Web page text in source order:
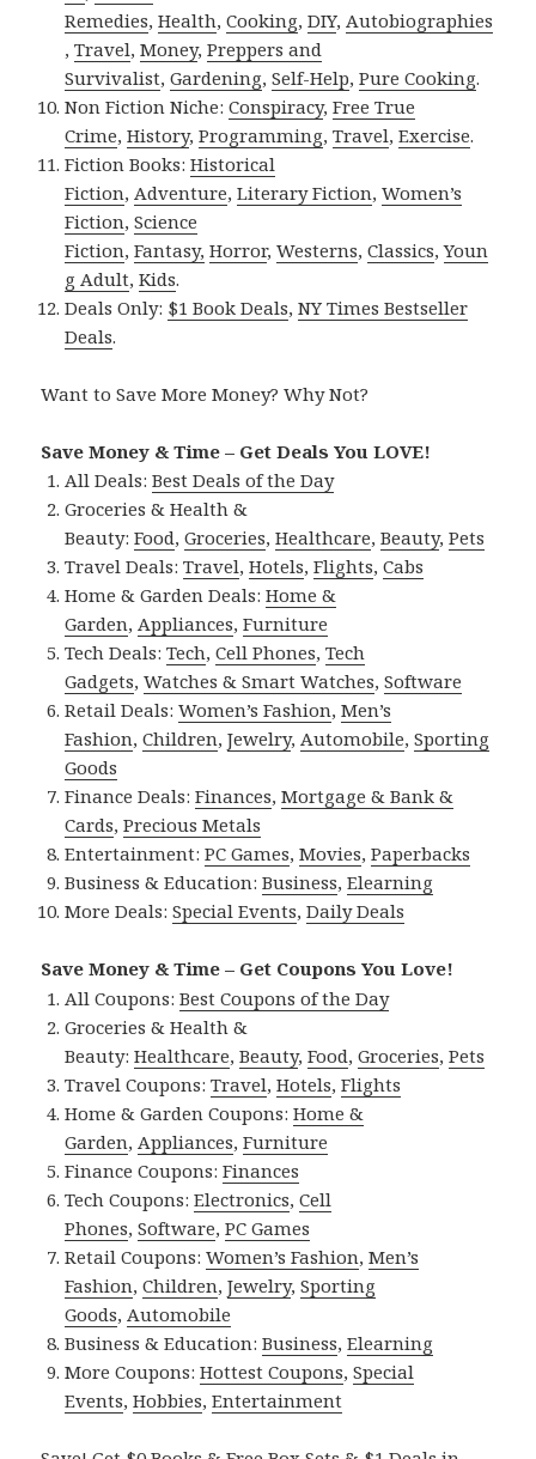
Remedies,Health,Cooking,DIY,Autobiographies
,Travel,Money,Preppers and
Survivalist,Gardening,Self-Help,Pure Cooking.
Non Fiction Niche:Conspiracy,Free True
Crime,History,Programming,Travel,Exercise.
Fiction Books:Historical
Fiction,Adventure,Literary Fiction,Women’s
Fiction,Science
Fiction,Fantasy, Horror,Westerns,Classics,Youn
g Adult,Kids.
Deals Only: $1 Book Deals,NY Times Bestseller
Deals.
Want to Save More Money? Why Not?
Save Money & Time – Get Deals You LOVE!
All Deals:Best Deals of the Day
Groceries & Health &
Beauty:Food,Groceries,Healthcare,Beauty,Pets
Travel Deals:Travel,Hotels,Flights,Cabs
Home & Garden Deals:Home &
Garden,Appliances,Furniture
Tech Deals:Tech,Cell Phones,Tech
Gadgets,Watches & Smart Watches,Software
Retail Deals:Women’s Fashion,Men’s
Fashion,Children,Jewelry,Automobile,Sporting
Goods
Finance Deals:Finances,Mortgage & Bank &
Cards,Precious Metals
Entertainment:PC Games,Movies,Paperbacks
Business & Education:Business,Elearning
More Deals:Special Events,Daily Deals
Save Money & Time – Get Coupons You Love!
All Coupons:Best Coupons of the Day
Groceries & Health &
Beauty:Healthcare,Beauty,Food,Groceries,Pets
Travel Coupons:Travel,Hotels,Flights
Home & Garden Coupons:Home &
Garden,Appliances,Furniture
Finance Coupons:Finances
Tech Coupons:Electronics,Cell
Phones,Software,PC Games
Retail Coupons:Women’s Fashion,Men’s
Fashion,Children,Jewelry,Sporting
Goods,Automobile
Business & Education:Business,Elearning
More Coupons:Hottest Coupons,Special
Events,Hobbies,Entertainment